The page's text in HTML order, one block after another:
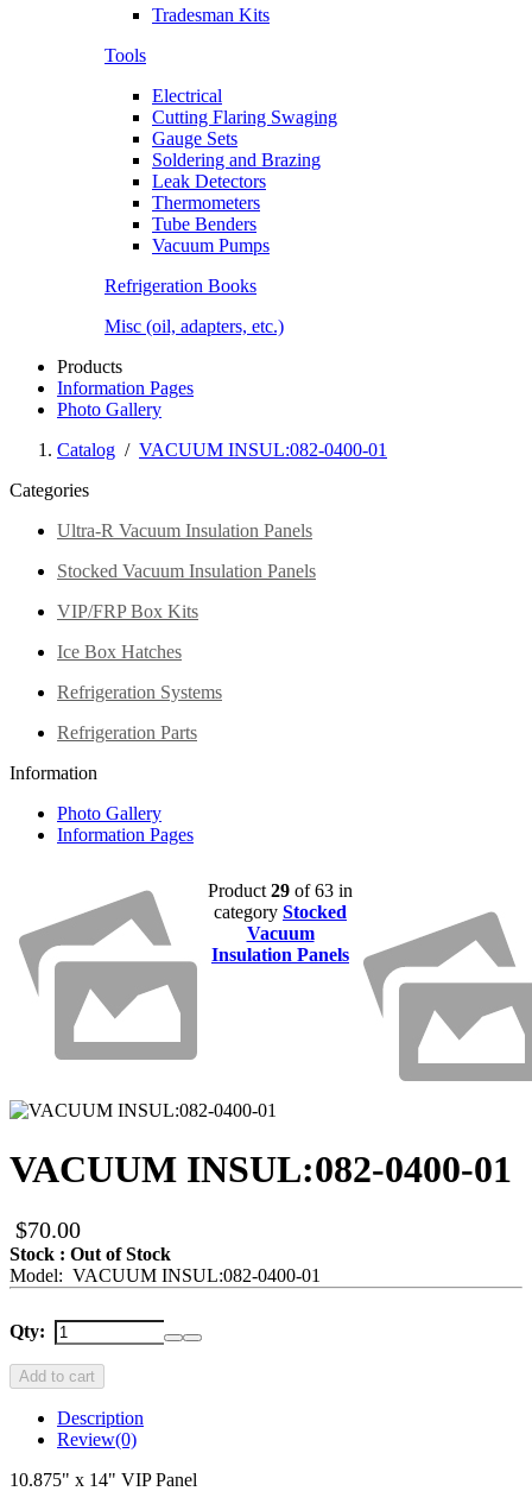
Tradesman Kits
Tools
Electrical
Cutting Flaring Swaging
Gauge Sets
Soldering and Brazing
Leak Detectors
Thermometers
Tube Benders
Vacuum Pumps
Refrigeration Books
Misc (oil, adapters, etc.)
Products
Information Pages
Photo Gallery
Catalog / VACUUM INSUL:082-0400-01
Categories
Ultra-R Vacuum Insulation Panels
Stocked Vacuum Insulation Panels
VIP/FRP Box Kits
Ice Box Hatches
Refrigeration Systems
Refrigeration Parts
Information
Photo Gallery
Information Pages
Product 29 of 63 in
category Stocked
Vacuum
Insulation Panels
VACUUM INSUL:082-0400-01
$70.00
Stock : Out of Stock
Model: VACUUM INSUL:082-0400-01
Qty:
Add to cart
Description
Review(0)
10.875" x 14" VIP Panel